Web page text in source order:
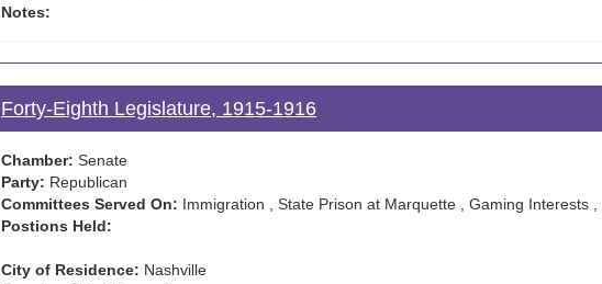
Notes:
Forty-Eighth Legislature, 1915-1916
Chamber: Senate
Party: Republican
Committees Served On: Immigration , State Prison at Marquette , Gaming Interests
Postions Held:
City of Residence: Nashville